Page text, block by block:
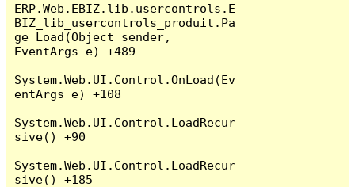
ERP.Web.EBIZ.lib.usercontrols.E
BIZ_lib_usercontrols_produit.Pa
ge_Load(Object sender,
EventArgs e) +489
System.Web.UI.Control.OnLoad(Ev
entArgs e) +108
System.Web.UI.Control.LoadRecur
sive() +90
System.Web.UI.Control.LoadRecur
sive() +185